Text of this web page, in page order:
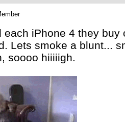
each iPhone 4 they buy
Lets smoke a blunt...
soooo hiiiiigh.